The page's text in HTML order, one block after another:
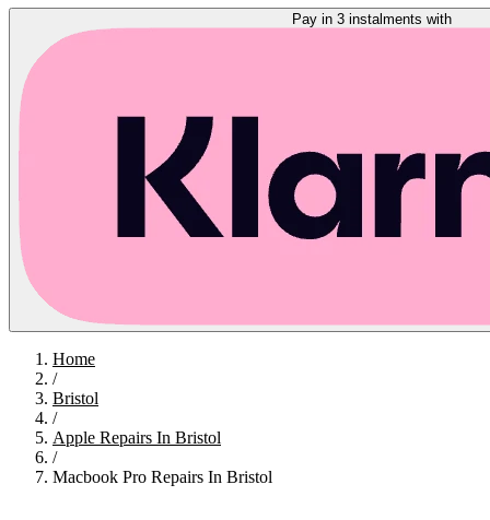
Home
/
Bristol
/
Apple Repairs In Bristol
/
Macbook Pro Repairs In Bristol